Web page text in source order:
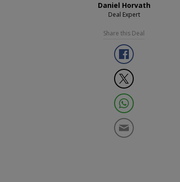
Daniel Horvath
Deal Expert
Share this Deal